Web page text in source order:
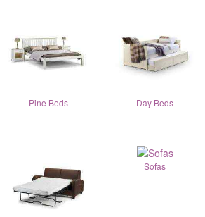
Pine Beds Day Beds
Sofas